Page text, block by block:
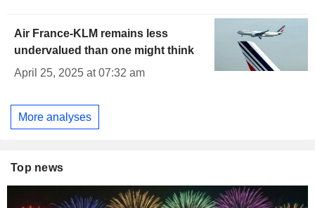
Air France-KLM remains less
undervalued than one might think
April 25, 2025 at 07:32 am
More analyses
Top news